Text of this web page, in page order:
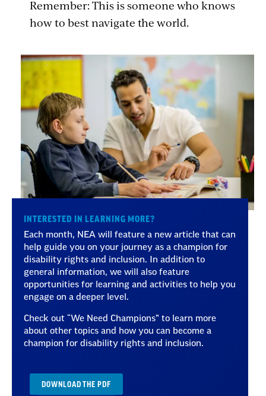
Remember: This is someone who knows
how to best navigate the world.
INTERESTED IN LEARNING MORE?
Each month, NEA will feature a new article that can
help guide you on your journey as a champion for
disability rights and inclusion. In addition to
general information, we will also feature
opportunities for learning and activities to help you
engage on a deeper level.
Check out “We Need Champions” to learn more
about other topics and how you can become a
champion for disability rights and inclusion.
DOWNLOAD THE PDF